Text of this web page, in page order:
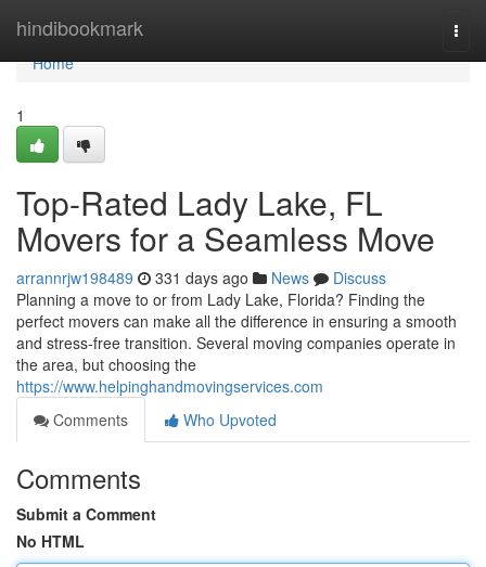
hindibookmark
Home
Home
1
Top-Rated Lady Lake, FL
Movers for a Seamless Move
arrannrjw198489 331 days ago News
Discuss
Planning a move to or from Lady Lake, Florida? Finding the
perfect movers can make all the difference in ensuring a smooth
and stress-free transition. Several moving companies operate in
the area, but choosing the
https://www.helpinghandmovingservices.com
Comments
Who Upvoted
Comments
Submit a Comment
No HTML